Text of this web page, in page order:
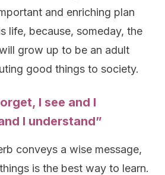
and enriching plan
life, because, someday, the
grow up to be an adult
good things to society.
I see and I
I understand”
conveys a wise message,
is the best way to learn.